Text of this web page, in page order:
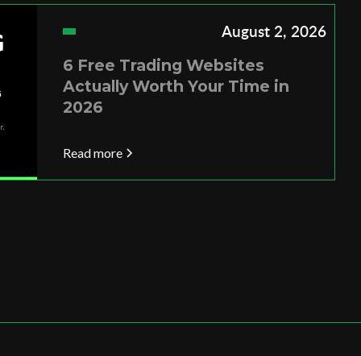
August 2, 2026
6 Free Trading Websites
Actually Worth Your Time in
2026
Read more